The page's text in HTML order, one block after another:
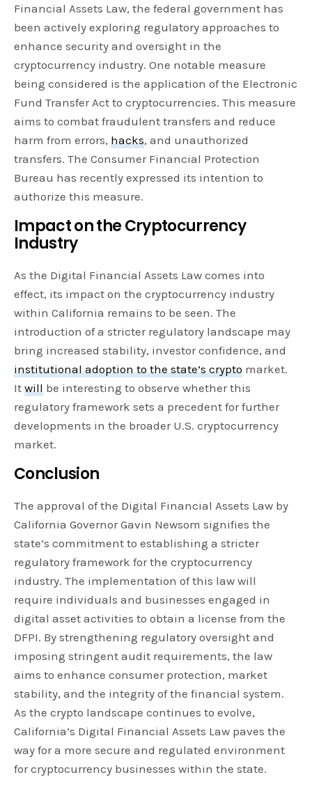
Financial Assets Law, the federal government has
been actively exploring regulatory approaches to
enhance security and oversight in the
cryptocurrency industry. One notable measure
being considered is the application of the Electronic
Fund Transfer Act to cryptocurrencies. This measure
aims to combat fraudulent transfers and reduce
harm from errors, hacks, and unauthorized
transfers. The Consumer Financial Protection
Bureau has recently expressed its intention to
authorize this measure.
Impact on the Cryptocurrency
Industry
As the Digital Financial Assets Law comes into
effect, its impact on the cryptocurrency industry
within California remains to be seen. The
introduction of a stricter regulatory landscape may
bring increased stability, investor confidence, and
institutional adoption to the state’s crypto market.
Itwill be interesting to observe whether this
regulatory framework sets a precedent for further
developments in the broader U.S. cryptocurrency
market.
Conclusion
The approval of the Digital Financial Assets Law by
California Governor Gavin Newsom signifies the
state’s commitment to establishing a stricter
regulatory framework for the cryptocurrency
industry. The implementation of this law will
require individuals and businesses engaged in
digital asset activities to obtain a license from the
DFPI. By strengthening regulatory oversight and
imposing stringent audit requirements, the law
aims to enhance consumer protection, market
stability, and the integrity of the financial system.
As the crypto landscape continues to evolve,
California’s Digital Financial Assets Law paves the
way for a more secure and regulated environment
for cryptocurrency businesses within the state.